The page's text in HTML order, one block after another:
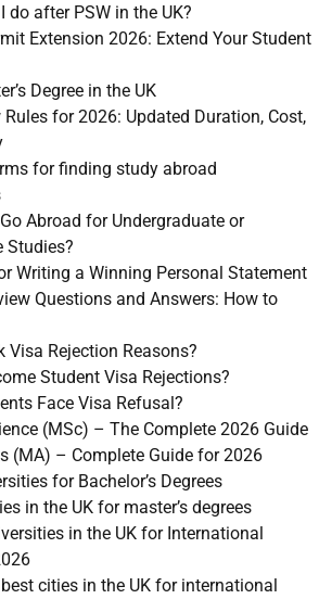
do after PSW in the UK?
Extension 2026: Extend Your Student
Degree in the UK
Rules for 2026: Updated Duration, Cost,
for finding study abroad
Abroad for Undergraduate or
Studies?
Writing a Winning Personal Statement
Questions and Answers: How to
Visa Rejection Reasons?
Student Visa Rejections?
Face Visa Refusal?
(MSc) – The Complete 2026 Guide
(MA) – Complete Guide for 2026
for Bachelor’s Degrees
in the UK for master’s degrees
in the UK for International
cities in the UK for international